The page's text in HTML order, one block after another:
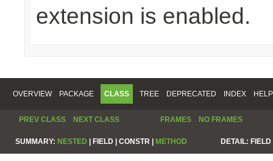
extension is enabled.
OVERVIEW PACKAGE CLASS TREE DEPRECATED INDEX HELP
PREV CLASS NEXT CLASS FRAMES NO FRAMES
SUMMARY: NESTED | FIELD | CONSTR | METHOD DETAIL: